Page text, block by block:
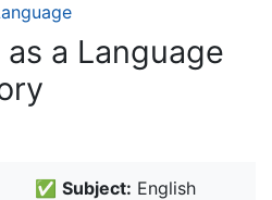
a Language
✅ Subject: English